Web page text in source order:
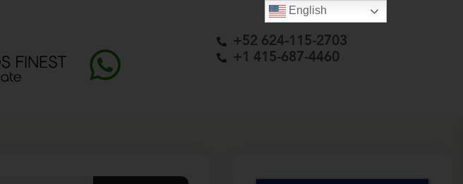
+52 624-115-2703
+1 415-687-4460
English